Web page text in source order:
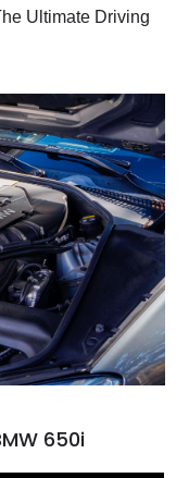
Ultimate Driving
650i